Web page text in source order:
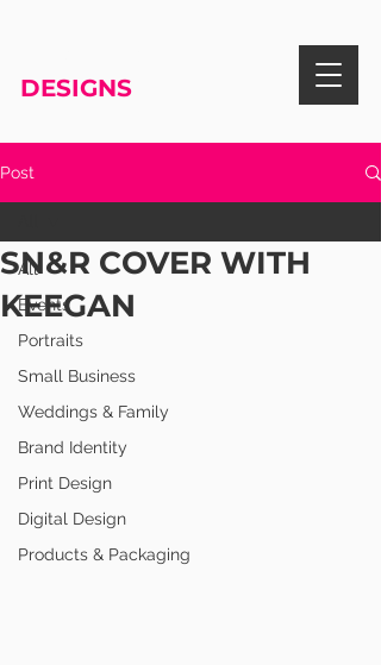
DESIGNS
Post
All
Events
Portraits
Small Business
Weddings & Family
Brand Identity
Print Design
Digital Design
Products & Packaging
SN&R COVER WITH
KEEGAN